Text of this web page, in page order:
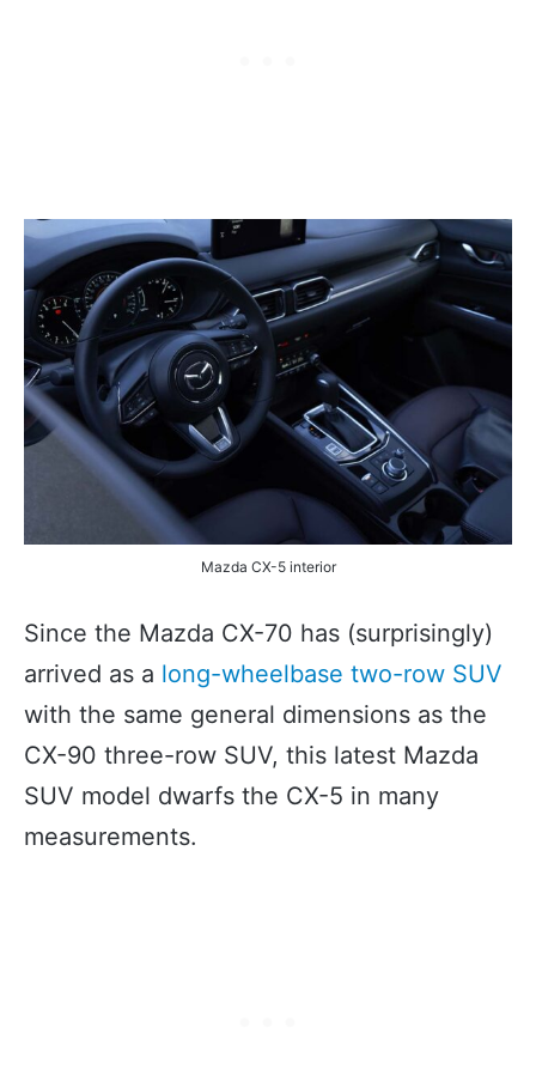
Mazda CX-5 interior
Since the Mazda CX-70 has (surprisingly)
arrived as a long-wheelbase two-row SUV
with the same general dimensions as the
CX-90 three-row SUV, this latest Mazda
SUV model dwarfs the CX-5 in many
measurements.